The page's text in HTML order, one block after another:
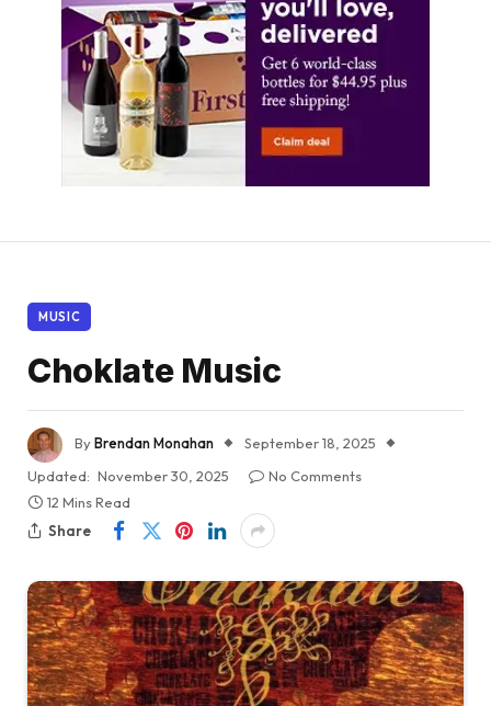
MUSIC
Choklate Music
ByBrendan Monahan
September 18, 2025
Updated: November 30, 2025
No Comments
12 Mins Read
Share